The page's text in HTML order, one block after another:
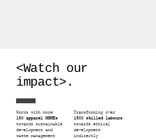
<Watch our
impact>.
Works with more
150 apparel MSMEs
towards sustainable
development and
waste management
Transforming over
1500 skilled labours
towards ethical
development
indirectly